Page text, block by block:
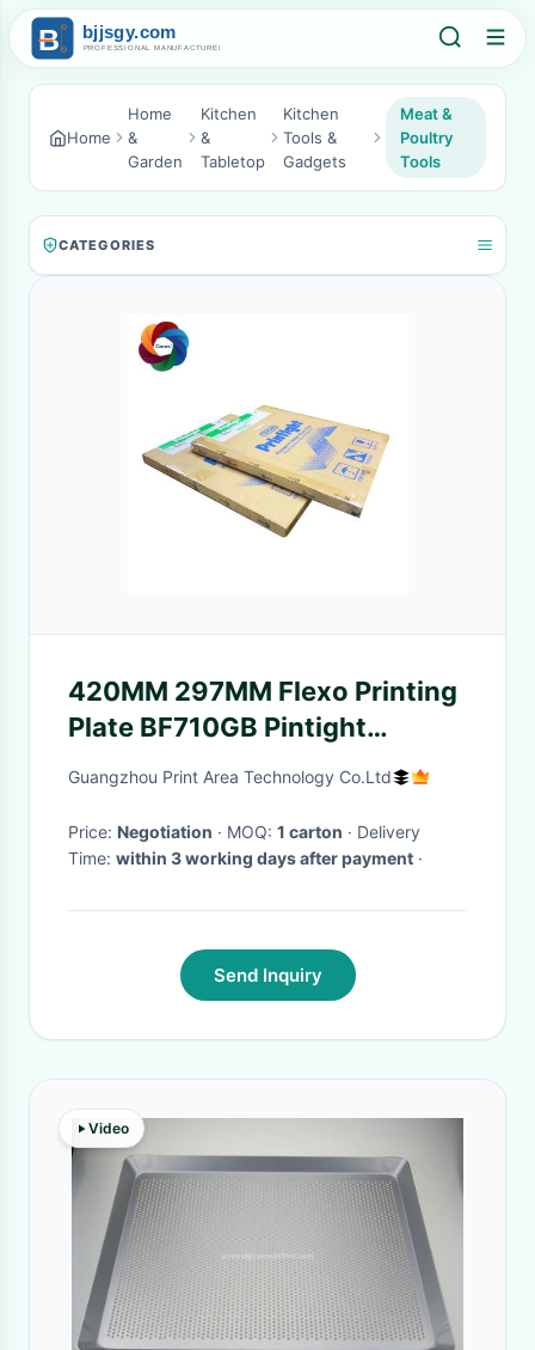
Home
Home
&
Garden
Kitchen
&
Tabletop
Kitchen
Tools &
Gadgets
Meat &
Poultry
Tools
CATEGORIES
420MM 297MM Flexo Printing
Plate BF710GB Pintight
Transparent
Guangzhou Print Area Technology Co.Ltd
Price: Negotiation · MOQ: 1 carton · Delivery
Time: within 3 working days after payment ·
Send Inquiry
Video